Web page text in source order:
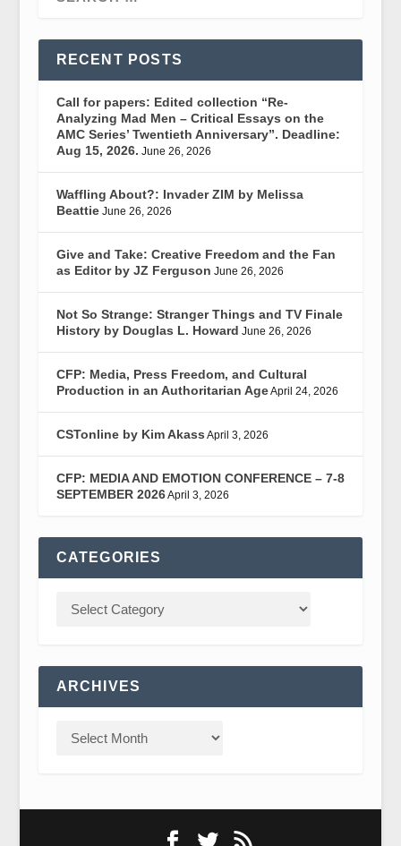
RECENT POSTS
Call for papers: Edited collection “Re-
Analyzing Mad Men – Critical Essays on the
AMC Series’ Twentieth Anniversary”. Deadline:
Aug 15, 2026. June 26, 2026
Waffling About?: Invader ZIM by Melissa
Beattie June 26, 2026
Give and Take: Creative Freedom and the Fan
as Editor by JZ Ferguson June 26, 2026
Not So Strange: Stranger Things and TV Finale
History by Douglas L. Howard June 26, 2026
CFP: Media, Press Freedom, and Cultural
Production in an Authoritarian AgeApril 24, 2026
CSTonline by Kim Akass April 3, 2026
CFP: MEDIA AND EMOTION CONFERENCE – 7-8
SEPTEMBER 2026April 3, 2026
CATEGORIES
ARCHIVES